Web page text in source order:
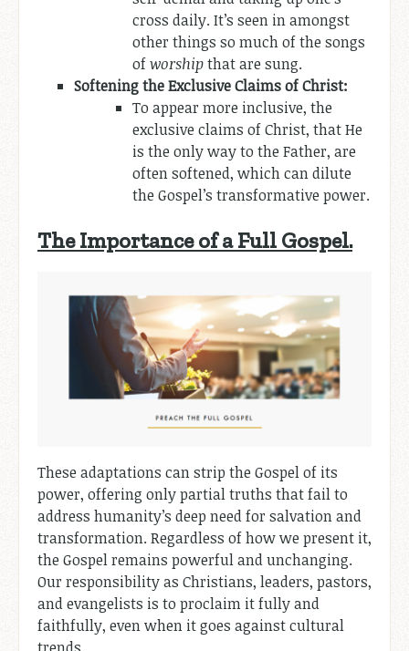
cross daily. It’s seen in amongst
other things so much of the songs
ofworshipthat are sung.
Softening the Exclusive Claims of Christ:
To appear more inclusive, the
exclusive claims of Christ, that He
is the only way to the Father, are
often softened, which can dilute
the Gospel’s transformative power.
The Importance of a Full Gospel.
These adaptations can strip the Gospel of its
power, offering only partial truths that fail to
address humanity’s deep need for salvation and
transformation. Regardless of how we present it,
the Gospel remains powerful and unchanging.
Our responsibility as Christians, leaders, pastors,
and evangelists is to proclaim it fully and
faithfully, even when it goes against cultural